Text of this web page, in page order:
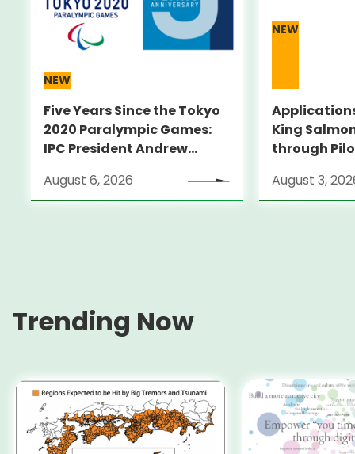
NEW
Five Years Since the Tokyo
2020 Paralympic Games:
IPC President Andrew
Sites
August 6, 2026
NEW
King
through
ambitious
through an
August 3,
Trending Now